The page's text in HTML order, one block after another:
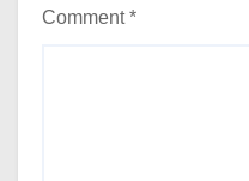
Comment*